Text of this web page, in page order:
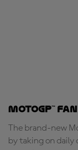
MotoGP™
The brand-new
by taking on daily